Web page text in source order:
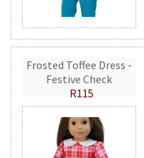
Frosted Toffee Dress -
Festive Check
R115